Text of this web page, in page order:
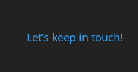
Let’s keep in touch!